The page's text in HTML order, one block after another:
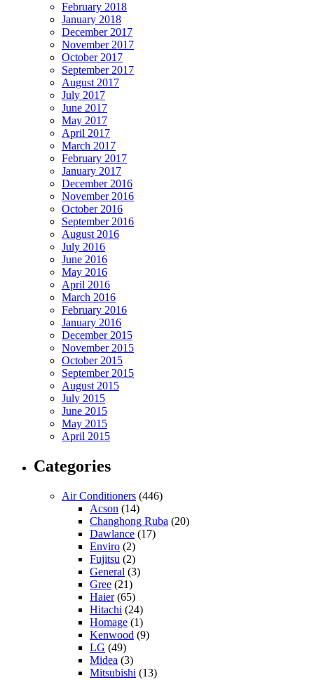
February 2018
January 2018
December 2017
November 2017
October 2017
September 2017
August 2017
July 2017
June 2017
May 2017
April 2017
March 2017
February 2017
January 2017
December 2016
November 2016
October 2016
September 2016
August 2016
July 2016
June 2016
May 2016
April 2016
March 2016
February 2016
January 2016
December 2015
November 2015
October 2015
September 2015
August 2015
July 2015
June 2015
May 2015
April 2015
Categories
Air Conditioners (446)
Acson (14)
Changhong Ruba (20)
Dawlance (17)
Enviro (2)
Fujitsu (2)
General (3)
Gree (21)
Haier(65)
Hitachi (24)
Homage (1)
Kenwood (9)
LG (49)
Midea (3)
Mitsubishi (13)